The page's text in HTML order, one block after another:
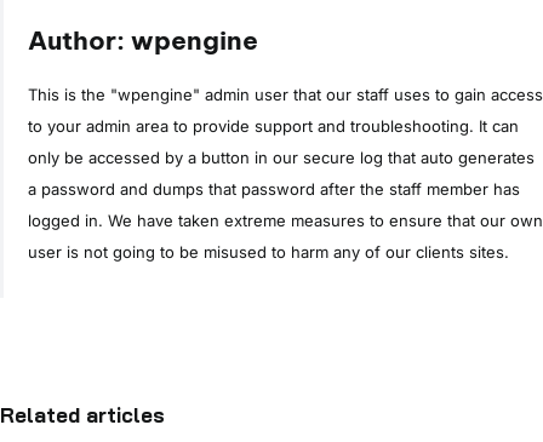
Author: wpengine
This is the "wpengine" admin user that our staff uses to gain access
to your admin area to provide support and troubleshooting. It can
only be accessed by a button in our secure log that auto generates
a password and dumps that password after the staff member has
logged in. We have taken extreme measures to ensure that our own
user is not going to be misused to harm any of our clients sites.
Related articles